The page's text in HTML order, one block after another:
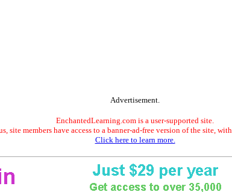
Advertisement.
EnchantedLearning.com is a user-supported site.
site members have access to a banner-ad-free version of the site,
Click here to learn more.